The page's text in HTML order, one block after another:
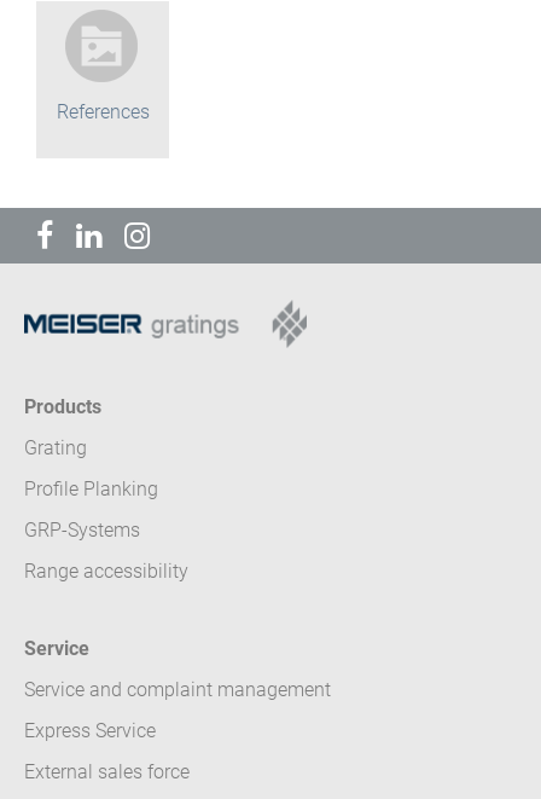
References
Products
Grating
Profile Planking
GRP-Systems
Range accessibility
Service
Service and complaint management
Express Service
External sales force